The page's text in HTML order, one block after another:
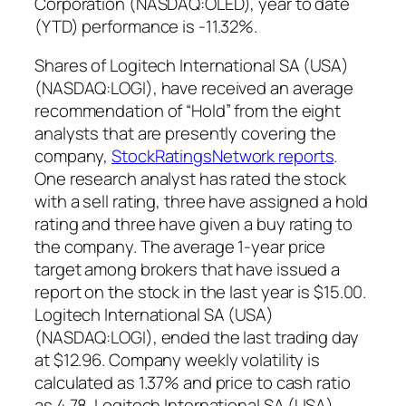
(YTD) performance is -11.32%.
Shares of Logitech International SA (USA)
(NASDAQ:LOGI), have received an average
recommendation of “Hold” from the eight
analysts that are presently covering the
company,StockRatingsNetwork reports.
One research analyst has rated the stock
with a sell rating, three have assigned a hold
rating and three have given a buy rating to
the company. The average 1-year price
target among brokers that have issued a
report on the stock in the last year is $15.00.
Logitech International SA (USA)
(NASDAQ:LOGI), ended the last trading day
at $12.96. Company weekly volatility is
calculated as 1.37% and price to cash ratio